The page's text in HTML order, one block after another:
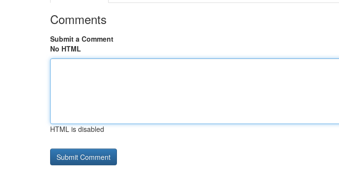
Comments
Submit a Comment
No HTML
HTML is disabled